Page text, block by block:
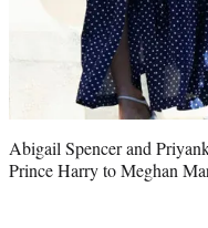
Abigail Spencer and
Prince Harry to Meghan